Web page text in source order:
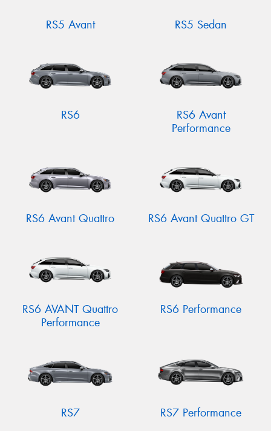
RS5 Avant RS5 Sedan
RS6
RS6 Avant
Performance
RS6 Avant Quattro RS6 Avant Quattro GT
RS6 AVANT Quattro
Performance
RS6 Performance
RS7 RS7 Performance